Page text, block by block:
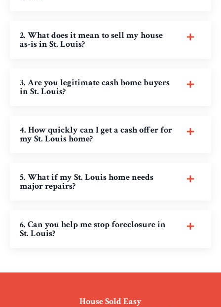
2. What does it mean to sell my house
as-is in St. Louis?
3. Are you legitimate cash home buyers
in St. Louis?
4. How quickly can I get a cash offer for
my St. Louis home?
5. What if my St. Louis home needs
major repairs?
6. Can you help me stop foreclosure in
St. Louis?
House Sold Easy